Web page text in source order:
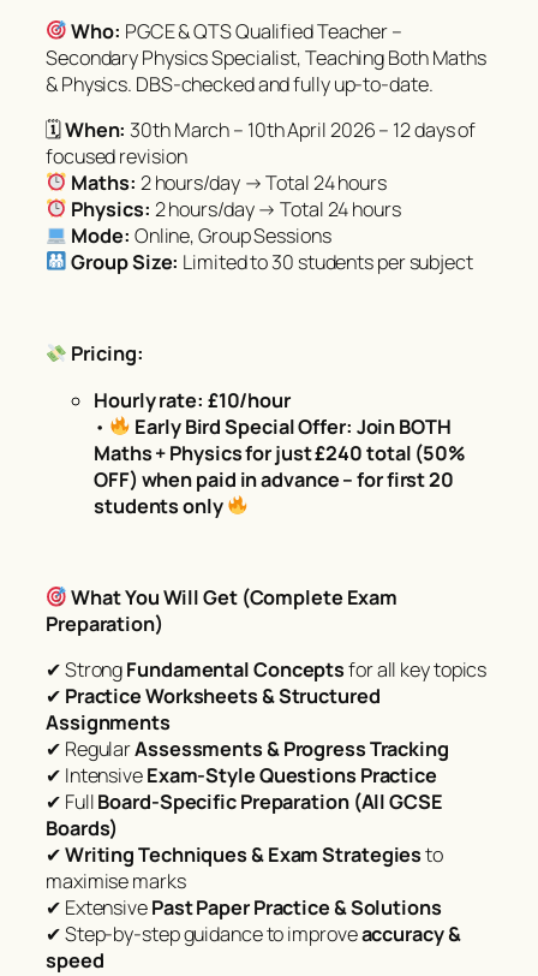
Who: PGCE & QTS Qualified Teacher –
Secondary Physics Specialist, Teaching Both Maths
& Physics. DBS-checked and fully up-to-date.
🗓When: 30th March – 10th April 2026 – 12 days of
focused revision
Maths: 2 hours/day → Total 24 hours
Physics: 2 hours/day → Total 24 hours
Mode: Online, Group Sessions
Group Size: Limited to 30 students per subject
Pricing:
Hourly rate: £10/hour
•
Early Bird Special Offer: Join BOTH
Maths + Physics for just £240 total (50%
OFF) when paid in advance – for first 20
students only
What You Will Get (Complete Exam
Preparation)
✔ StrongFundamental Conceptsfor all key topics
✔ Practice Worksheets & Structured
Assignments
✔ RegularAssessments & Progress Tracking
✔ IntensiveExam-Style Questions Practice
✔ FullBoard-Specific Preparation (All GCSE
Boards)
✔Writing Techniques & Exam Strategiesto
maximise marks
✔ ExtensivePast Paper Practice & Solutions
✔ Step-by-step guidance to improveaccuracy &
speed